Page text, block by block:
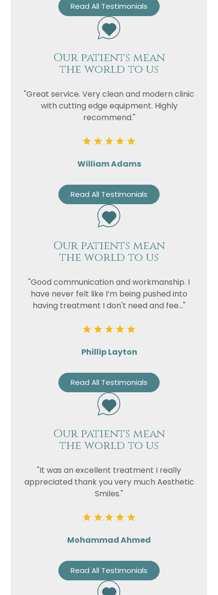
Read All Testimonials
Our patients mean
the world to us
"Great service. Very clean and modern clinic
with cutting edge equipment. Highly
recommend."
William Adams
Read All Testimonials
Our patients mean
the world to us
"Good communication and workmanship. I
have never felt like I’m being pushed into
having treatment I don't need and fee..."
Phillip Layton
Read All Testimonials
Our patients mean
the world to us
"It was an excellent treatment I really
appreciated thank you very much Aesthetic
Smiles."
Mohammad Ahmed
Read All Testimonials